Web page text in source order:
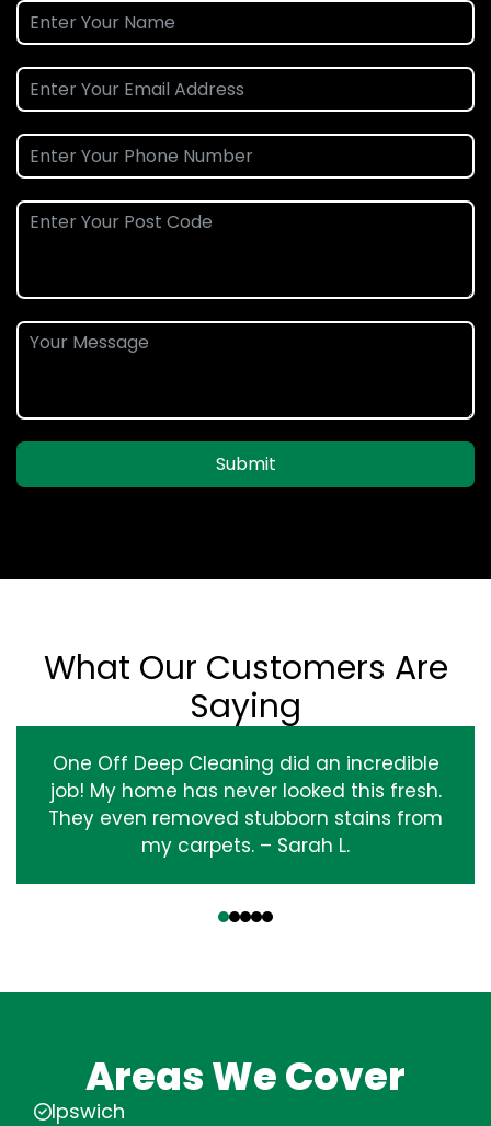
Submit
What Our Customers Are
Saying
One Off Deep Cleaning did an incredible
job! My home has never looked this fresh.
They even removed stubborn stains from
my carpets. – Sarah L.
Areas We Cover
Ipswich